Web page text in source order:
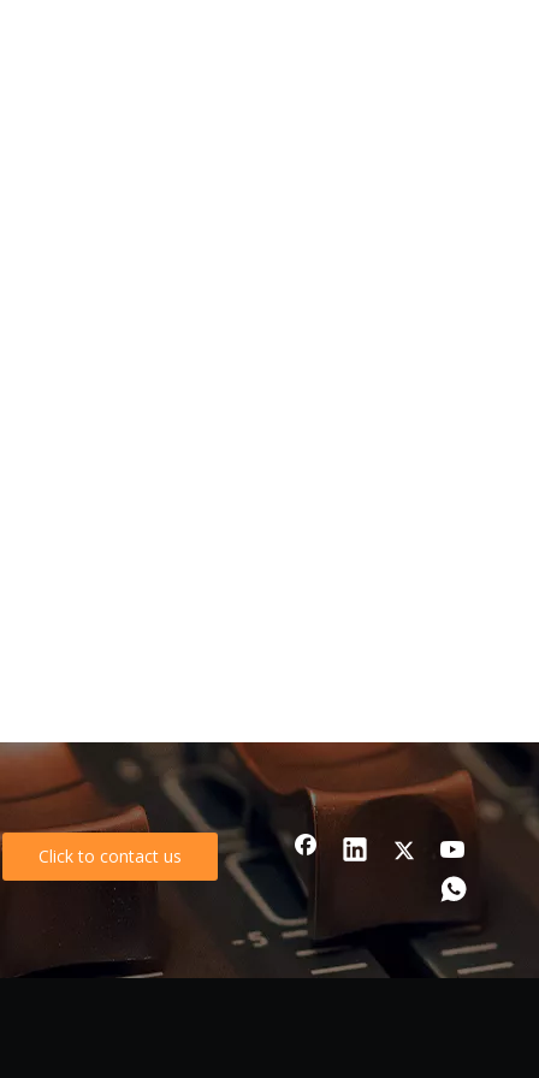
live sound setups, you need both. A 2-channel power
Click to contact us